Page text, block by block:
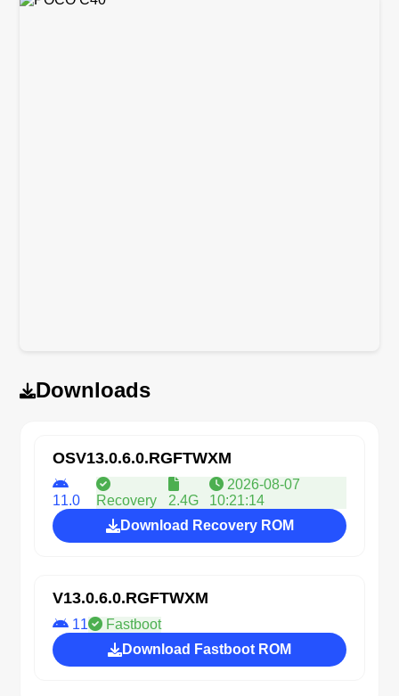
Downloads
OSV13.0.6.0.RGFTWXM
11.0 Recovery 2.4G
2026-08-07
10:21:14
Download Recovery ROM
V13.0.6.0.RGFTWXM
11
Fastboot
Download Fastboot ROM